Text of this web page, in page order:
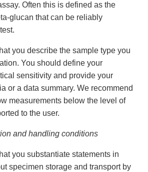
Often this is defined as the
glucan that can be reliably
you describe the sample type you
You should define your
sensitivity and provide your
or a data summary. We recommend
measurements below the level of
to the user.
and handling conditions
you substantiate statements in
specimen storage and transport by